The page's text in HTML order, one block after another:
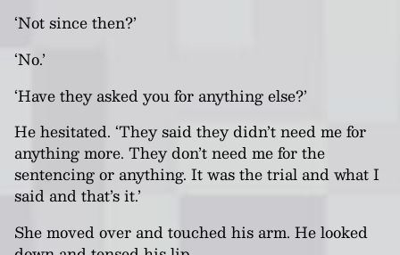
‘Not since then?’
‘No.’
‘Have they asked you for anything else?’
He hesitated. ‘They said they didn’t need me for
anything more. They don’t need me for the
sentencing or anything. It was the trial and what I
said and that’s it.’
She moved over and touched his arm. He looked